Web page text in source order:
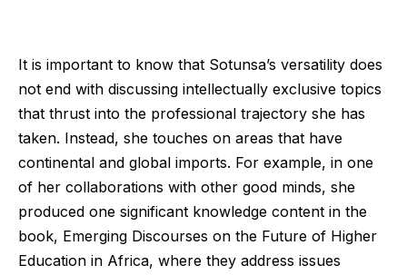
It is important to know that Sotunsa’s versatility does
not end with discussing intellectually exclusive topics
that thrust into the professional trajectory she has
taken. Instead, she touches on areas that have
continental and global imports. For example, in one
of her collaborations with other good minds, she
produced one significant knowledge content in the
book, Emerging Discourses on the Future of Higher
Education in Africa, where they address issues